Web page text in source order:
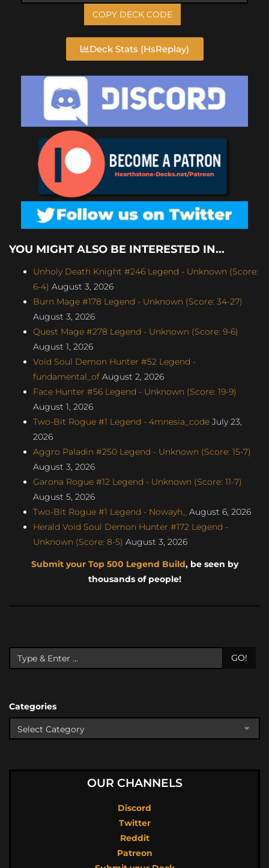
COPY DECK CODE
Deck Stats (HsReplay)
YOU MIGHT ALSO BE INTERESTED IN...
Unholy Death Knight #246 Legend - Unknown (Score:
6-4) August 3, 2026
Burn Mage #178 Legend - Unknown (Score: 34-27)
August 3, 2026
Quest Mage #278 Legend - Unknown (Score: 9-6)
August 1, 2026
Void Soul Demon Hunter #52 Legend -
fundamental_of August 2, 2026
Face Hunter #56 Legend - Unknown (Score: 19-9)
August 1, 2026
Two-Bit Rogue #1 Legend - 4mnesia_code July 23,
2026
Aggro Paladin #250 Legend - Unknown (Score: 15-7)
August 3, 2026
Garona Rogue #12 Legend - Unknown (Score: 11-7)
August 5, 2026
Two-Bit Rogue #1 Legend - Nowayh_
August 6, 2026
Herald Void Soul Demon Hunter #172 Legend -
Unknown (Score: 8-5) August 3, 2026
Submit your Top 500 Legend Build, be seen by
thousands of people!
GO!
Categories
OUR CHANNELS
Discord
Twitter
Reddit
Patreon